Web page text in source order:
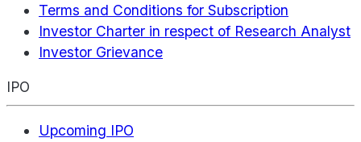
Terms and Conditions for Subscription
Investor Charter in respect of Research Analyst
Investor Grievance
IPO
Upcoming IPO